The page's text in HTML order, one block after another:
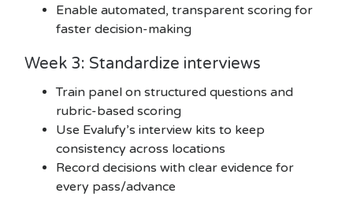
Enable automated, transparent scoring for
faster decision-making
Week 3: Standardize interviews
Train panel on structured questions and
rubric-based scoring
Use Evalufy’s interview kits to keep
consistency across locations
Record decisions with clear evidence for
every pass/advance